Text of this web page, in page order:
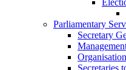
Parliamentary
Secretary